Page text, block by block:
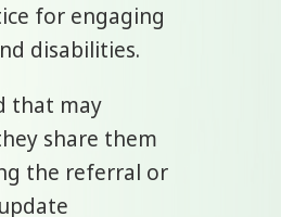
for engaging
disabilities.
that may
share them
the referral or